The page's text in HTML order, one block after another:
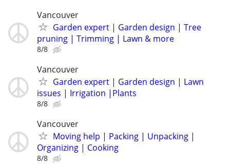
Vancouver
Garden expert | Garden design | Tree
pruning | Trimming | Lawn & more
8/8
Vancouver
Garden expert | Garden design | Lawn
issues | Irrigation |Plants
8/8
Vancouver
Moving help | Packing | Unpacking |
Organizing | Cooking
8/8